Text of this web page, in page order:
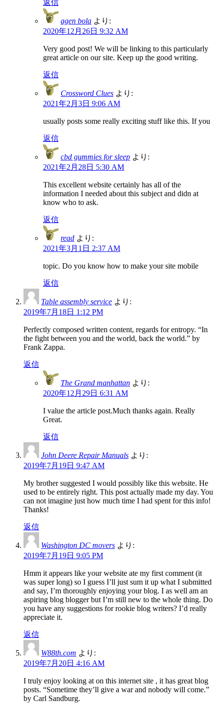
返信
agen bola より:
2020年12月26日 9:32 AM
Very good post! We will be linking to this particularly
great article on our site. Keep up the good writing.
返信
Crossword Clues より:
2021年2月3日 9:06 AM
usually posts some really exciting stuff like this. If you
返信
cbd gummies for sleep より:
2021年2月28日 5:30 AM
This excellent website certainly has all of the
information I needed about this subject and didn at
know who to ask.
返信
read より:
2021年3月1日 2:37 AM
topic. Do you know how to make your site mobile
返信
Table assembly service より:
2019年7月18日 1:12 PM
Perfectly composed written content, regards for entropy. “In
the fight between you and the world, back the world.” by
Frank Zappa.
返信
The Grand manhattan より:
2020年12月29日 6:31 AM
I value the article post.Much thanks again. Really
Great.
返信
John Deere Repair Manuals より:
2019年7月19日 9:47 AM
My brother suggested I would possibly like this website. He
used to be entirely right. This post actually made my day. You
can not imagine just how much time I had spent for this info!
Thanks!
返信
Washington DC movers より:
2019年7月19日 9:05 PM
Hmm it appears like your website ate my first comment (it
was super long) so I guess I’ll just sum it up what I submitted
and say, I’m thoroughly enjoying your blog. I as well am an
aspiring blog blogger but I’m still new to the whole thing. Do
you have any suggestions for rookie blog writers? I’d really
appreciate it.
返信
W88th.com より:
2019年7月20日 4:16 AM
I truly enjoy looking at on this internet site , it has great blog
posts. “Sometime they’ll give a war and nobody will come.”
by Carl Sandburg.